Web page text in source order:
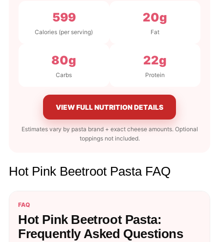
599
Calories (per serving)
20g
Fat
80g
Carbs
22g
Protein
VIEW FULL NUTRITION DETAILS
Estimates vary by pasta brand + exact cheese amounts. Optional
toppings not included.
Hot Pink Beetroot Pasta FAQ
FAQ
Hot Pink Beetroot Pasta:
Frequently Asked Questions